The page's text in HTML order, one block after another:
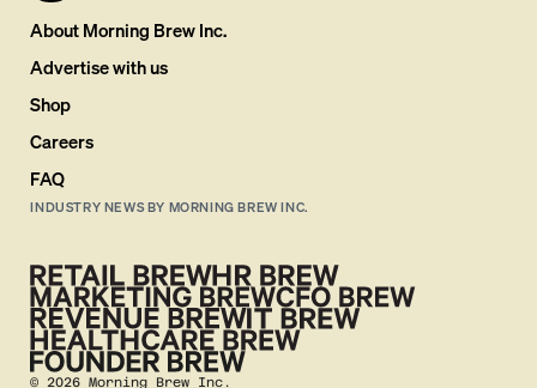
About Morning Brew Inc.
Advertise with us
Shop
Careers
FAQ
INDUSTRY NEWS BY MORNING BREW INC.
©2026 Morning Brew Inc.